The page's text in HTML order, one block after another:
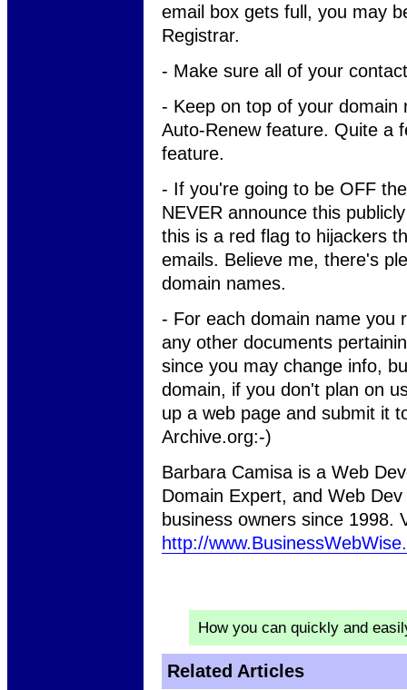
email box gets full, you may
Registrar.
- Make sure all of your
- Keep on top of your domain
Auto-Renew feature. Quite a
feature.
- If you're going to be OFF
NEVER announce this
this is a red flag to hijackers
emails. Believe me, there's
domain names.
- For each domain name you
any other documents
since you may change info,
domain, if you don't plan on
up a web page and submit it
Archive.org:-)
Barbara Camisa is a Web
Domain Expert, and Web
business owners since 1998.
http://
How you can quickly and
Related Articles